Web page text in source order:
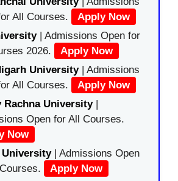
All Courses.
Apply Now
| Admissions Open for
2026.
Apply Now
University| Admissions
All Courses.
Apply Now
Rachna University|
Open for All Courses.
Now
| Admissions Open
Apply Now